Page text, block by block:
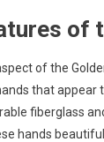
of
of the
that appear
fiberglass
hands